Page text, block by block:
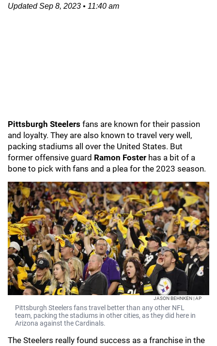
UpdatedSep 8, 2023 • 11:40 am
Pittsburgh Steelers fans are known for their passion
and loyalty. They are also known to travel very well,
packing stadiums all over the United States. But
former offensive guard Ramon Foster has a bit of a
bone to pick with fans and a plea for the 2023 season.
JASON BEHNKEN | AP
Pittsburgh Steelers fans travel better than any other NFL
team, packing the stadiums in other cities, as they did here in
Arizona against the Cardinals.
The Steelers really found success as a franchise in the